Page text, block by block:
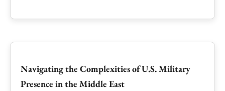
Navigating the Complexities of U.S. Military
Presence in the Middle East